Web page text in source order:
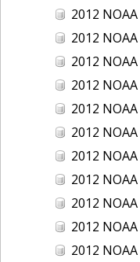
2012 NOAA
2012 NOAA NGS Color
2012 NOAA NGS
2012 NOAA NGS Ortho-
2012 NOAA NIR Ortho-
2012 NOAA Near
2012 NOAA Near Infrared
2012 NOAA Near Infrared
2012 NOAA Near
2012 NOAA Ortho-
2012 NOAA Ortho-